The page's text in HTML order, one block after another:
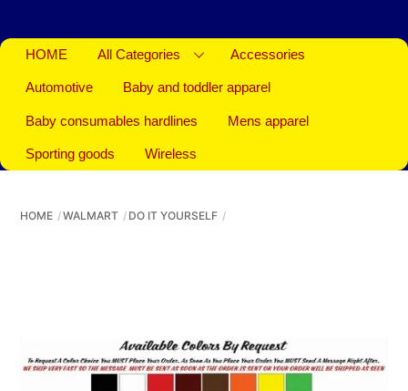
HOME All Categories Accessories
Automotive Baby and toddler apparel
Baby consumables hardlines Mens apparel
Sporting goods Wireless
HOME WALMART DO IT YOURSELF